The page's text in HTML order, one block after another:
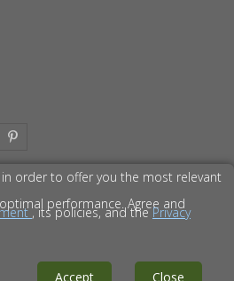
order to offer you the most relevant
performance. Agree and
, its policies, and thePrivacy
Close
Accept